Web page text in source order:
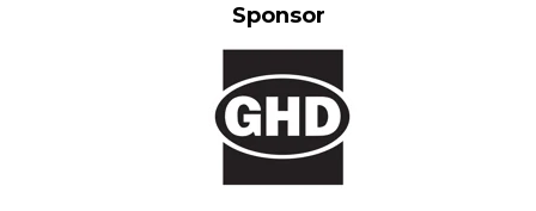
Sponsor